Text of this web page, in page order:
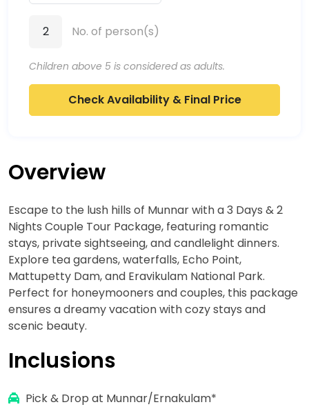
Overview
Escape to the lush hills of Munnar with a 3 Days & 2
Nights Couple Tour Package, featuring romantic
stays, private sightseeing, and candlelight dinners.
Explore tea gardens, waterfalls, Echo Point,
Mattupetty Dam, and Eravikulam National Park.
Perfect for honeymooners and couples, this package
ensures a dreamy vacation with cozy stays and
scenic beauty.
Inclusions
Pick & Drop at Munnar/Ernakulam*